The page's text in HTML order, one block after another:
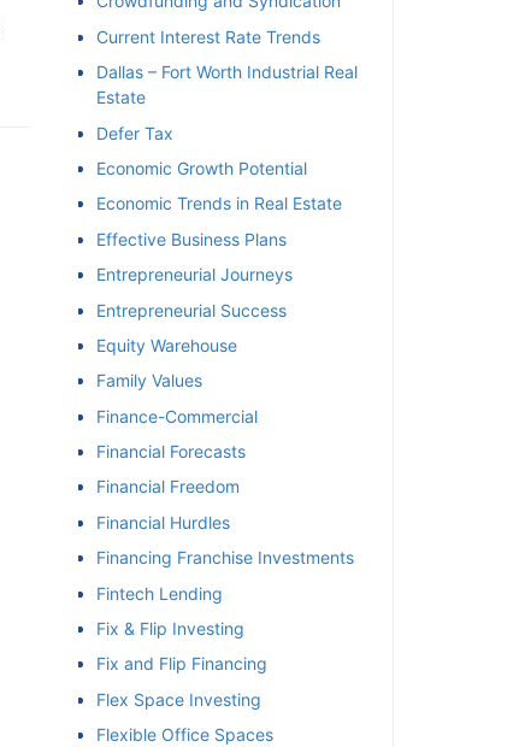
Current Interest Rate Trends
Dallas – Fort Worth Industrial Real
Estate
Defer Tax
Economic Growth Potential
Economic Trends in Real Estate
Effective Business Plans
Entrepreneurial Journeys
Entrepreneurial Success
Equity Warehouse
Family Values
Finance-Commercial
Financial Forecasts
Financial Freedom
Financial Hurdles
Financing Franchise Investments
Fintech Lending
Fix & Flip Investing
Fix and Flip Financing
Flex Space Investing
Flexible Office Spaces